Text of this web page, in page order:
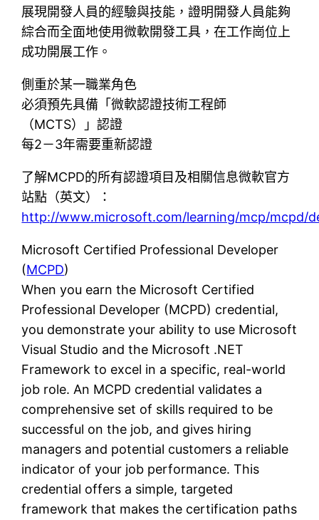
展現開發人員的經驗與技能，證明開發人員能夠
綜合而全面地使用微軟開發工具，在工作崗位上
成功開展工作。
側重於某一職業角色
必須預先具備「微軟認證技術工程師
（MCTS）」認證
每2－3年需要重新認證
了解MCPD的所有認證項目及相關信息微軟官方
站點（英文）：
http://www.microsoft.com/learning/mcp/mcpd/
Microsoft Certified Professional Developer
(MCPD)
When you earn the Microsoft Certified
Professional Developer (MCPD) credential,
you demonstrate your ability to use Microsoft
Visual Studio and the Microsoft .NET
Framework to excel in a specific, real-world
job role. An MCPD credential validates a
comprehensive set of skills required to be
successful on the job, and gives hiring
managers and potential customers a reliable
indicator of your job performance. This
credential offers a simple, targeted
framework that makes the certification paths